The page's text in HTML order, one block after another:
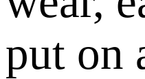
put on